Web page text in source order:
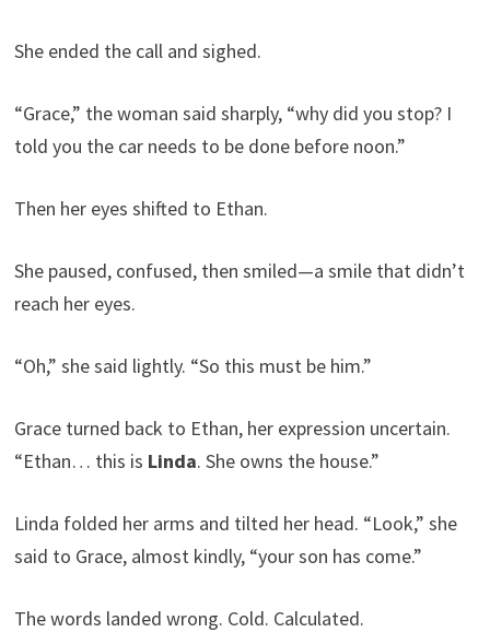
She ended the call and sighed.
“Grace,” the woman said sharply, “why did you stop? I
told you the car needs to be done before noon.”
Then her eyes shifted to Ethan.
She paused, confused, then smiled—a smile that didn’t
reach her eyes.
“Oh,” she said lightly. “So this must be him.”
Grace turned back to Ethan, her expression uncertain.
“Ethan… this is Linda. She owns the house.”
Linda folded her arms and tilted her head. “Look,” she
said to Grace, almost kindly, “your son has come.”
The words landed wrong. Cold. Calculated.